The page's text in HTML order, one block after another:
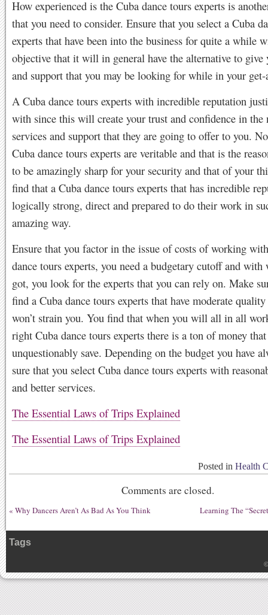
How experienced is the Cuba dance tours experts is
that you need to consider. Ensure that you select a Cuba
experts that have been into the business for quite a while
objective that it will in general have the alternative to give
and support that you may be looking for while in your get-
A Cuba dance tours experts with incredible reputation
with since this will create your trust and confidence in the
services and support that they are going to offer to you.
Cuba dance tours experts are veritable and that is the
to be amazingly sharp for your security and that of your
find that a Cuba dance tours experts that has incredible
logically strong, direct and prepared to do their work in
amazing way.
Ensure that you factor in the issue of costs of working
dance tours experts, you need a budgetary cutoff and with
got, you look for the experts that you can rely on. Make
find a Cuba dance tours experts that have moderate
won’t strain you. You find that when you will all in all
right Cuba dance tours experts there is a ton of money
unquestionably save. Depending on the budget you have
sure that you select Cuba dance tours experts with
and better services.
The Essential Laws of Trips Explained
The Essential Laws of Trips Explained
Posted in Health
Comments are closed.
« Why Dancers Aren’t As Bad As You Think Learning The
Tags